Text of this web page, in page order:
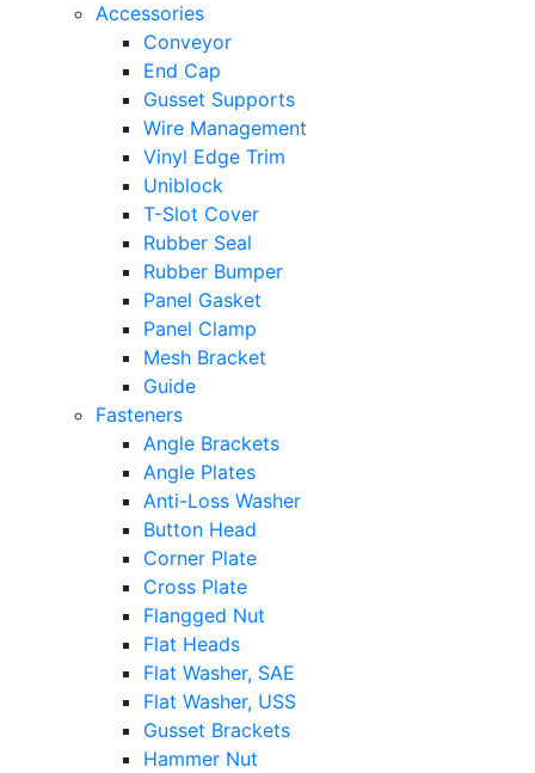
Accessories
Conveyor
End Cap
Gusset Supports
Wire Management
Vinyl Edge Trim
Uniblock
T-Slot Cover
Rubber Seal
Rubber Bumper
Panel Gasket
Panel Clamp
Mesh Bracket
Guide
Fasteners
Angle Brackets
Angle Plates
Anti-Loss Washer
Button Head
Corner Plate
Cross Plate
Flangged Nut
Flat Heads
Flat Washer, SAE
Flat Washer, USS
Gusset Brackets
Hammer Nut